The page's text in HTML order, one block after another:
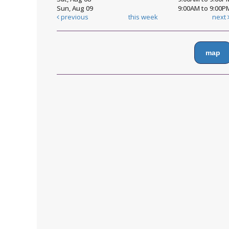
Sun, Aug 09
9:00AM to
previous
this week next
map